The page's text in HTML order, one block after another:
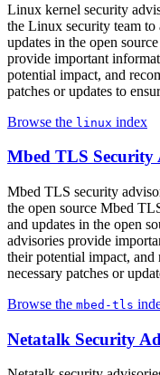
Linux kernel security
the Linux security team to
updates in the open
provide important
potential impact, and
patches or updates to
Browse the linux index
Mbed TLS Security
Mbed TLS security
the open source Mbed
and updates in the open
advisories provide
their potential impact, and
necessary patches or
Browse the mbed-tls
Netatalk Security